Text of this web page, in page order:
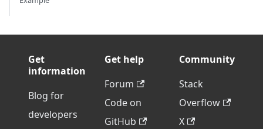
Get
information
Blog for
developers
Get help
Forum
Code on
GitHub
Community
Stack
Overflow
X